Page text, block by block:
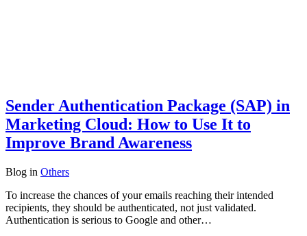
Sender Authentication Package (SAP) in
Marketing Cloud: How to Use It to
Improve Brand Awareness
Blog in Others
To increase the chances of your emails reaching their intended
recipients, they should be authenticated, not just validated.
Authentication is serious to Google and other…